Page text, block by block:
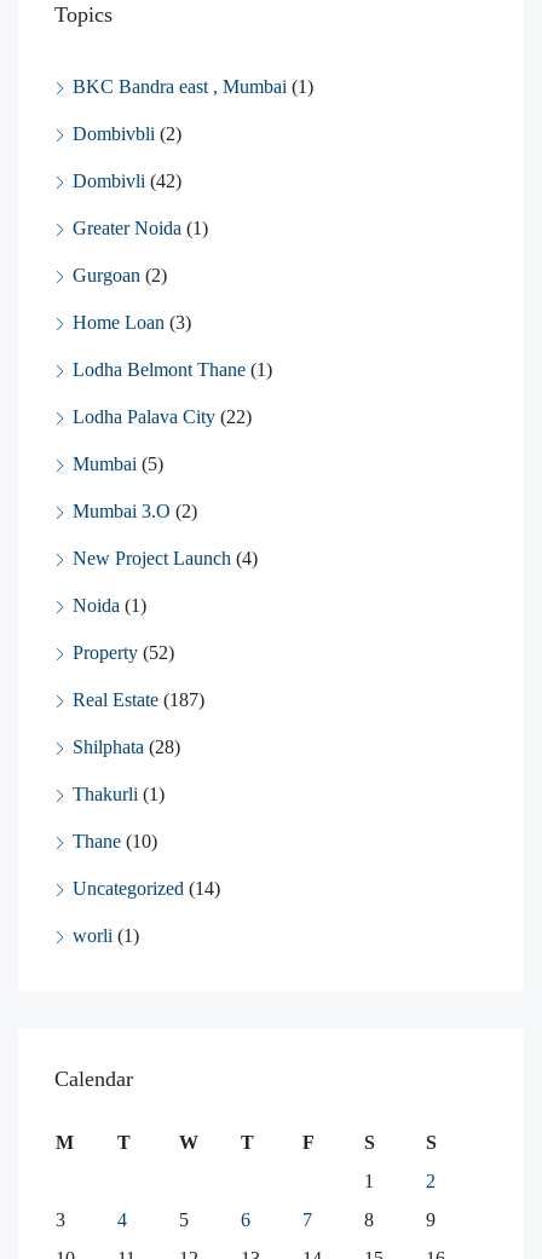
Topics
BKC Bandra east , Mumbai (1)
Dombivbli (2)
Dombivli (42)
Greater Noida (1)
Gurgoan (2)
Home Loan (3)
Lodha Belmont Thane (1)
Lodha Palava City (22)
Mumbai (5)
Mumbai 3.O (2)
New Project Launch (4)
Noida (1)
Property (52)
Real Estate (187)
Shilphata (28)
Thakurli (1)
Thane (10)
Uncategorized (14)
worli (1)
Calendar
M T W T F S
S
1
2
3
4 5 6 7 8
9